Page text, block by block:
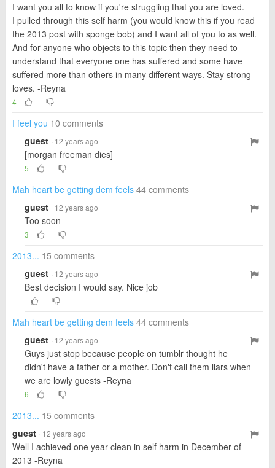
I want you all to know if you're struggling that you are loved.
I pulled through this self harm (you would know this if you read
the 2013 post with sponge bob) and I want all of you to as well.
And for anyone who objects to this topic then they need to
understand that everyone one has suffered and some have
suffered more than others in many different ways. Stay strong
loves. -Reyna
4
I feel you 10 comments
guest · 12 years ago
[morgan freeman dies]
5
Mah heart be getting dem feels 44 comments
guest · 12 years ago
Too soon
3
2013... 15 comments
guest · 12 years ago
Best decision I would say. Nice job
Mah heart be getting dem feels 44 comments
guest · 12 years ago
Guys just stop because people on tumblr thought he
didn't have a father or a mother. Don't call them liars when
we are lowly guests -Reyna
6
2013... 15 comments
guest · 12 years ago
Well I achieved one year clean in self harm in December of
2013 -Reyna